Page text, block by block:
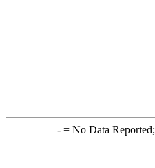
-= No Data Reported;